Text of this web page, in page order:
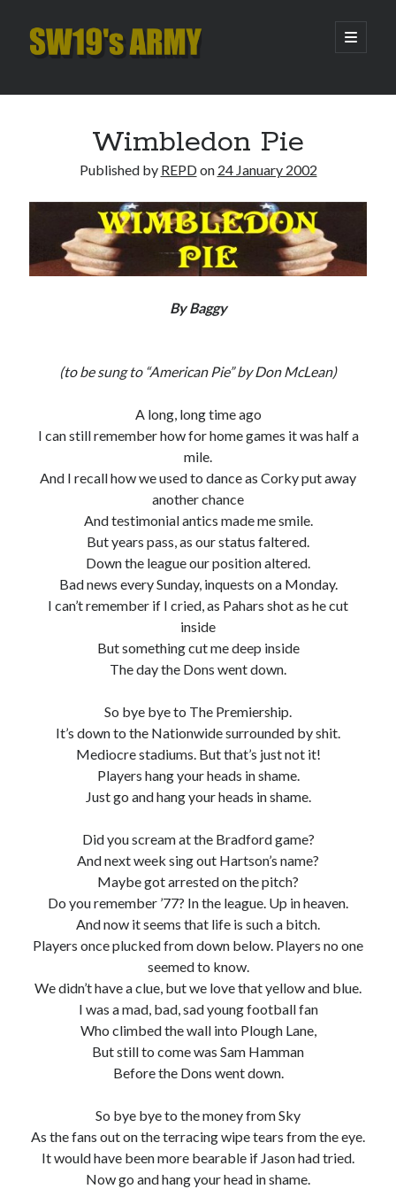
SW19's
open
primary
Sidebar
Pint of Carabao
Hooping Cough
Amber Nectar
Hello…. Hello….
Archives
Wimbledon Pie
Published by REPDon 24 January 2002
By Baggy
(to be sung to “American Pie” by Don McLean)
A long, long time ago
I can still remember how for home games it was half a
mile.
And I recall how we used to dance as Corky put away
another chance
And testimonial antics made me smile.
But years pass, as our status faltered.
Down the league our position altered.
Bad news every Sunday, inquests on a Monday.
I can’t remember if I cried, as Pahars shot as he cut
inside
But something cut me deep inside
The day the Dons went down.
So bye bye to The Premiership.
It’s down to the Nationwide surrounded by shit.
Mediocre stadiums. But that’s just not it!
Players hang your heads in shame.
Just go and hang your heads in shame.
Did you scream at the Bradford game?
And next week sing out Hartson’s name?
Maybe got arrested on the pitch?
Do you remember ’77? In the league. Up in heaven.
And now it seems that life is such a bitch.
Players once plucked from down below. Players no one
seemed to know.
We didn’t have a clue, but we love that yellow and blue.
I was a mad, bad, sad young football fan
Who climbed the wall into Plough Lane,
But still to come was Sam Hamman
Before the Dons went down.
So bye bye to the money from Sky
As the fans out on the terracing wipe tears from the eye.
It would have been more bearable if Jason had tried.
Now go and hang your head in shame.